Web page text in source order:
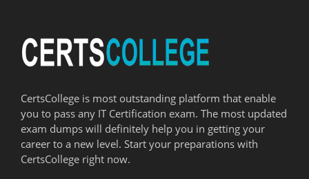
CertsCollege is most outstanding platform that enable
you to pass any IT Certification exam. The most updated
exam dumps will definitely help you in getting your
career to a new level. Start your preparations with
CertsCollege right now.